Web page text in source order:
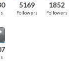
5169
Followers
1852
Followers